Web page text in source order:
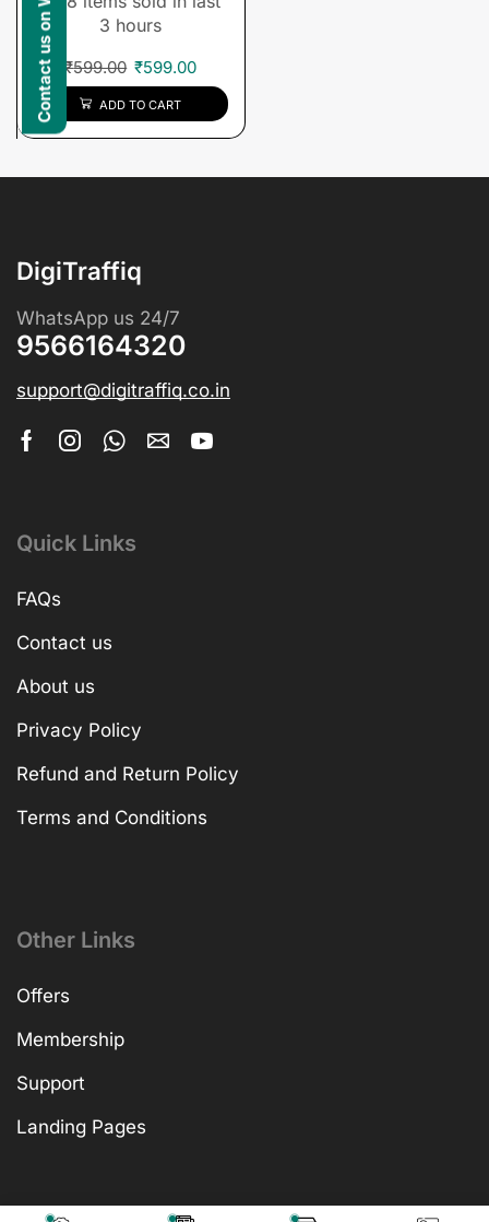
3 hours
₹599.00 ₹599.00
ADD TO CART
DigiTraffiq
WhatsApp us 24/7
9566164320
support@digitraffiq.co.in
Quick Links
FAQs
Contact us
About us
Privacy Policy
Refund and Return Policy
Terms and Conditions
Other Links
Offers
Membership
Support
Landing Pages